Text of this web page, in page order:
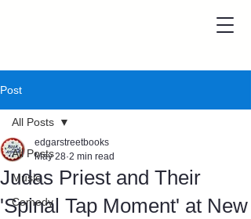
Post
All Posts
Music
Comedy
All Posts
Judas Priest and Their
'Spinal Tap Moment' at New
edgarstreetbooks
May 28 2 min read